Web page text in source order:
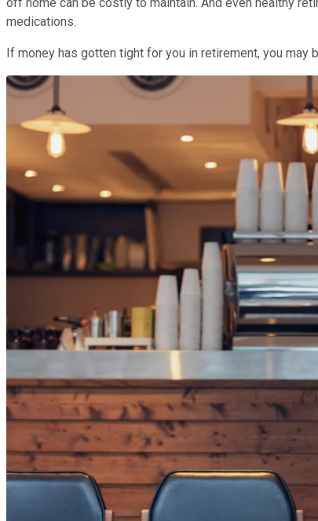
medications.
If money has gotten tight for you in retirement, you may